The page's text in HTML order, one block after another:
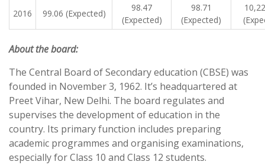
2016 99.06 (Expected)
98.47
(Expected)
98.71
(Expected)
About the board:
The Central Board of Secondary education (CBSE) was
founded in November 3, 1962. It’s headquartered at
Preet Vihar, New Delhi. The board regulates and
supervises the development of education in the
country. Its primary function includes preparing
academic programmes and organising examinations,
especially for Class 10 and Class 12 students.